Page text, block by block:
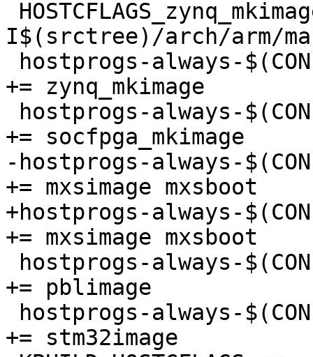
I$(srctree)/arch/arm/
+= zynq_mkimage
+= socfpga_mkimage
-hostprogs-always-
+= mxsimage mxsboot
+hostprogs-always-
+= mxsimage mxsboot
+= pblimage
+= stm32image